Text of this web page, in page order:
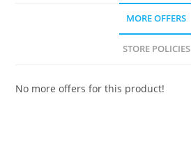
MORE OFFERS
STORE POLICIES
No more offers for this product!